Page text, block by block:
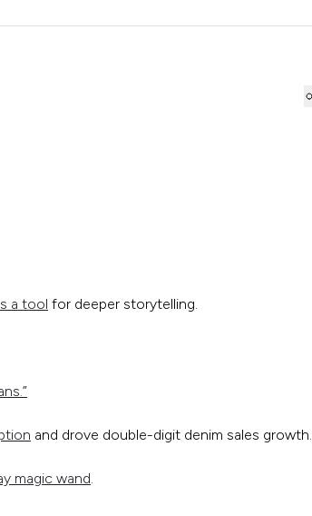
a tool for deeper storytelling.
and drove double-digit denim sales growth.
magic wand.